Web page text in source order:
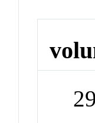
29